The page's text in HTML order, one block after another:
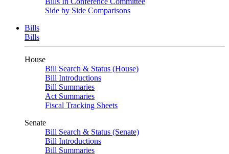
Side by Side Comparisons
Bills
Bills
House
Bill Search & Status (House)
Bill Introductions
Bill Summaries
Act Summaries
Fiscal Tracking Sheets
Senate
Bill Search & Status (Senate)
Bill Introductions
Bill Summaries